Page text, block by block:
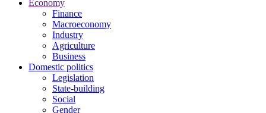
Economy
Finance
Macroeconomy
Industry
Agriculture
Business
Domestic politics
Legislation
State-building
Social
Gender